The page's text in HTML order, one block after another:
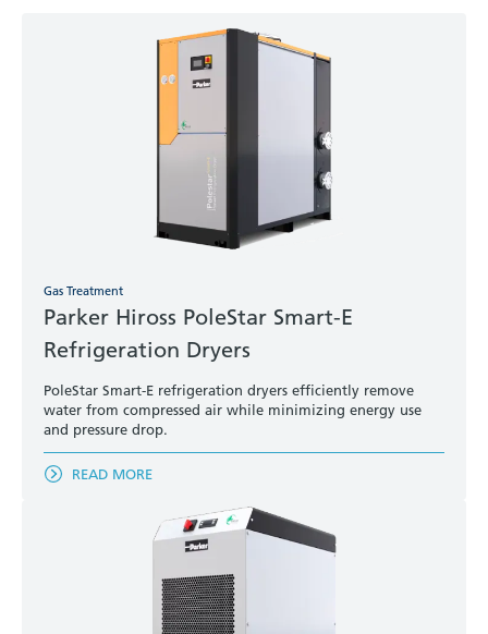
Gas Treatment
Parker Hiross PoleStar Smart-E
Refrigeration Dryers
PoleStar Smart-E refrigeration dryers efficiently remove
water from compressed air while minimizing energy use
and pressure drop.
READ MORE